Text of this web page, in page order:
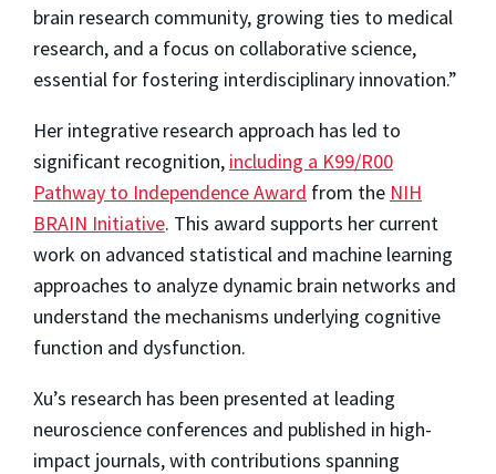
brain research community, growing ties to medical
research, and a focus on collaborative science,
essential for fostering interdisciplinary innovation.”
Her integrative research approach has led to
significant recognition, including a K99/R00
Pathway to Independence Award from the NIH
BRAIN Initiative. This award supports her current
work on advanced statistical and machine learning
approaches to analyze dynamic brain networks and
understand the mechanisms underlying cognitive
function and dysfunction.
Xu’s research has been presented at leading
neuroscience conferences and published in high-
impact journals, with contributions spanning